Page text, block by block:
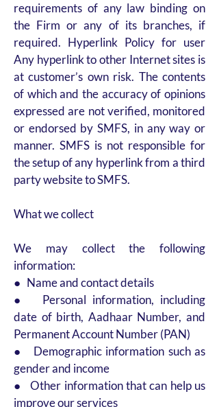
requirements of any law binding on
the Firm or any of its branches, if
required. Hyperlink Policy for user
Any hyperlink to other Internet sites is
at customer’s own risk. The contents
of which and the accuracy of opinions
expressed are not verified, monitored
or endorsed by SMFS, in any way or
manner. SMFS is not responsible for
the setup of any hyperlink from a third
party website to SMFS.
What we collect
We may collect the following
information:
● Name and contact details
● Personal information, including
date of birth, Aadhaar Number, and
Permanent Account Number (PAN)
● Demographic information such as
gender and income
● Other information that can help us
improve our services